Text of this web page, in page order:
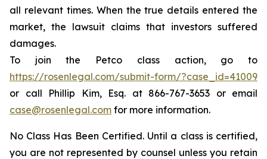
all relevant times. When the true details entered the
market, the lawsuit claims that investors suffered
damages.
To join the Petco class action, go to
https://rosenlegal.com/submit-form/?case_id=41009
or call Phillip Kim, Esq. at 866-767-3653 or email
case@rosenlegal.com for more information.
No Class Has Been Certified. Until a class is certified,
you are not represented by counsel unless you retain